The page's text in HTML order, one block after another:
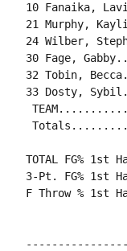
10 Fanaika,
21 Murphy,
24 Wilber,
30 Fage,
32 Tobin,
33 Dosty,
TOTAL FG% 1st
3-Pt. FG% 1st
F Throw % 1st